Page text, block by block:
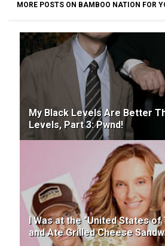
MORE POSTS ON BAMBOO NATION FOR
My Black Levels Are Better
Levels, Part 3: Pwnd!
I Was at the "United States
and Ate Grilled Cheese